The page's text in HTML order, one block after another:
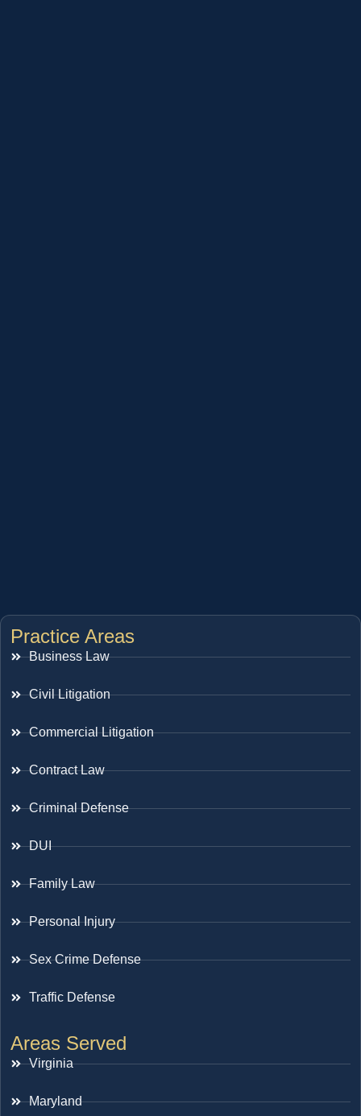
Practice Areas
Business Law
Civil Litigation
Commercial Litigation
Contract Law
Criminal Defense
DUI
Family Law
Personal Injury
Sex Crime Defense
Traffic Defense
Areas Served
Virginia
Maryland